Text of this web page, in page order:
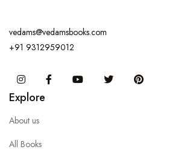
vedams@vedamsbooks.com
+91 9312959012
InstagramFacebook You Tube Twitter
Explore
About us
All Books